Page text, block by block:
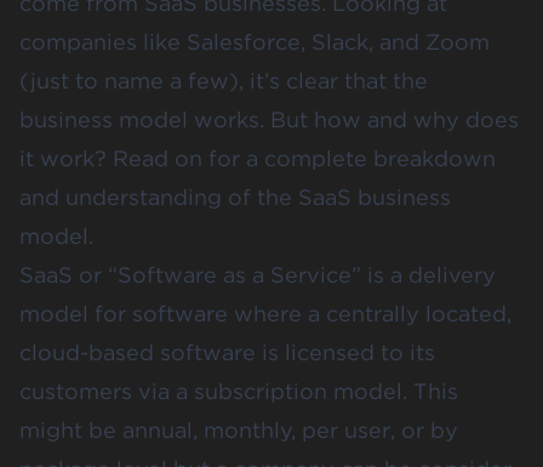
companies like Salesforce, Slack, and Zoom
(just to name a few), it’s clear that the
business model works. But how and why does
it work? Read on for a complete breakdown
and understanding of the SaaS business
model.
SaaS or “Software as a Service” is a delivery
model for software where a centrally located,
cloud-based software is licensed to its
customers via a subscription model. This
might be annual, monthly, per user, or by